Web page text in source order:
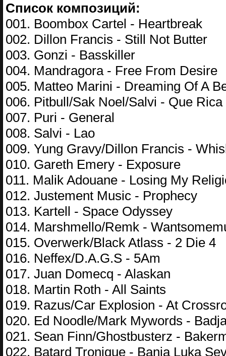
Список композиций:
001. Boombox Cartel - Heartbreak
002. Dillon Francis - Still Not Butter
003. Gonzi - Basskiller
004. Mandragora - Free From Desire
005. Matteo Marini - Dreaming Of A
006. Pitbull/Sak Noel/Salvi - Que Rica
007. Puri - General
008. Salvi - Lao
009. Yung Gravy/Dillon Francis -
010. Gareth Emery - Exposure
011. Malik Adouane - Losing My
012. Justement Music - Prophecy
013. Kartell - Space Odyssey
014. Marshmello/Remk -
015. Overwerk/Black Atlass - 2 Die 4
016. Neffex/D.A.G.S - 5Am
017. Juan Domecq - Alaskan
018. Martin Roth - All Saints
019. Razus/Car Explosion - At
020. Ed Noodle/Mark Mywords -
021. Sean Finn/Ghostbusterz -
022. Batard Tronique - Banja Luka